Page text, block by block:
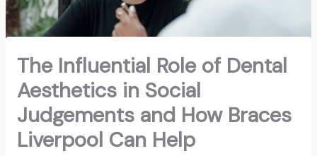
The Influential Role of Dental
Aesthetics in Social
Judgements and How Braces
Liverpool Can Help